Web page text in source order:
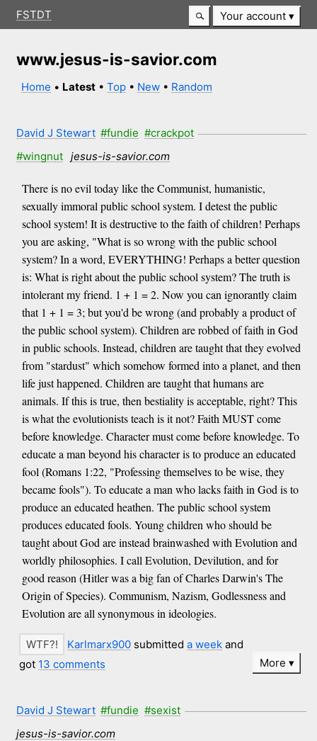
FSTDT Your account
www.jesus-is-savior.com
Home • Latest •Top • New • Random
David J Stewart #fundie #crackpot
#wingnut
jesus-is-savior.com
There is no evil today like the Communist, humanistic,
sexually immoral public school system. I detest the public
school system! It is destructive to the faith of children! Perhaps
you are asking, "What is so wrong with the public school
system? In a word, EVERYTHING! Perhaps a better question
is: What is right about the public school system? The truth is
intolerant my friend. 1 + 1 = 2. Now you can ignorantly claim
that 1 + 1 = 3; but you'd be wrong (and probably a product of
the public school system). Children are robbed of faith in God
in public schools. Instead, children are taught that they evolved
from "stardust" which somehow formed into a planet, and then
life just happened. Children are taught that humans are
animals. If this is true, then bestiality is acceptable, right? This
is what the evolutionists teach is it not? Faith MUST come
before knowledge. Character must come before knowledge. To
educate a man beyond his character is to produce an educated
fool (Romans 1:22, "Professing themselves to be wise, they
became fools"). To educate a man who lacks faith in God is to
produce an educated heathen. The public school system
produces educated fools. Young children who should be
taught about God are instead brainwashed with Evolution and
worldly philosophies. I call Evolution, Devilution, and for
good reason (Hitler was a big fan of Charles Darwin's The
Origin of Species). Communism, Nazism, Godlessness and
Evolution are all synonymous in ideologies.
Karlmarx900 submitteda week and
got 13 comments More
David J Stewart #fundie #sexist
jesus-is-savior.com